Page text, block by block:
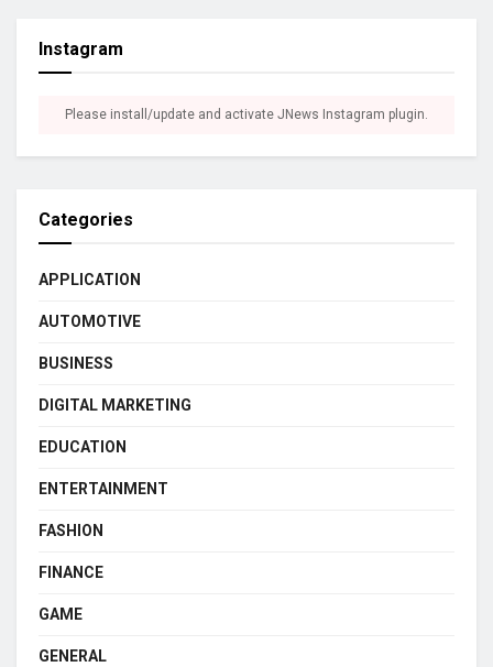
Instagram
Please install/update and activate JNews Instagram plugin.
Categories
APPLICATION
AUTOMOTIVE
BUSINESS
DIGITAL MARKETING
EDUCATION
ENTERTAINMENT
FASHION
FINANCE
GAME
GENERAL